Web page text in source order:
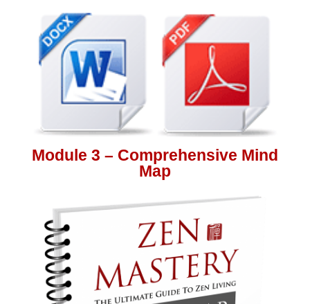
Module 3 – Comprehensive Mind
Map